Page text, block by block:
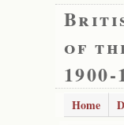
of
1900-
Home